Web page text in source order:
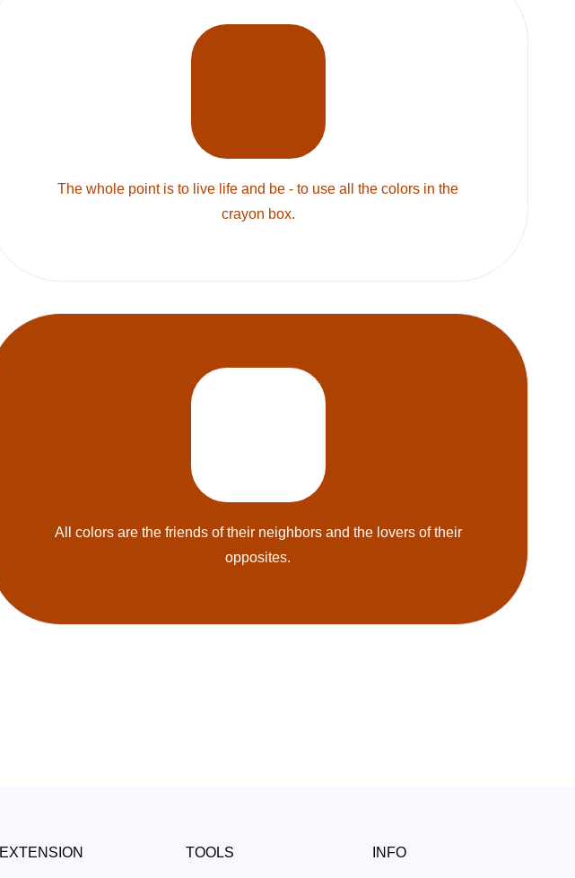
The whole point is to live life and be - to use all the colors in the
crayon box.
All colors are the friends of their neighbors and the lovers of their
opposites.
EXTENSION TOOLS INFO